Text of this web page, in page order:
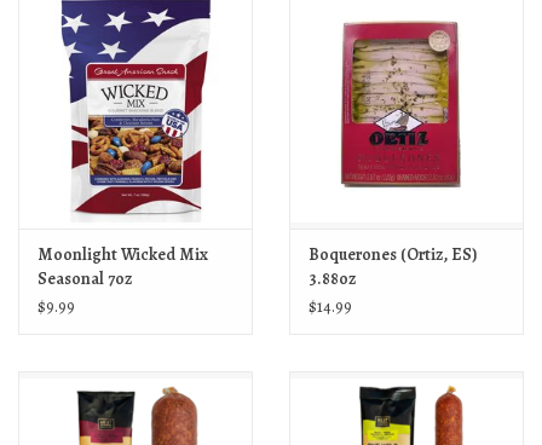
Moonlight Wicked Mix
Seasonal 7oz
$9.99
Boquerones (Ortiz, ES)
3.88oz
$14.99